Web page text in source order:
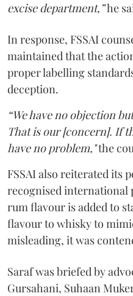
excise department,”he
In response, FSSAI
maintained that the
proper labelling
deception.
“We have no objection
That is our [concern]. If
have no problem,"the
FSSAI also reiterated its
recognised international
rum flavour is added to
flavour to whisky to
misleading, it was
Saraf was briefed by
Gursahani, Suhaan